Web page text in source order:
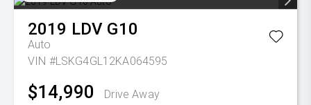
2019 LDV G10
Auto
VIN #LSKG4GL12KA064595
$14,990 Drive Away